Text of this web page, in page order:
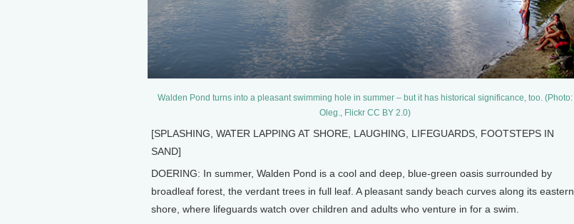
Walden Pond turns into a pleasant swimming hole in summer – but it has historical significance, too. (Photo:
Oleg., Flickr CC BY 2.0)
[SPLASHING, WATER LAPPING AT SHORE, LAUGHING, LIFEGUARDS, FOOTSTEPS IN
SAND]
DOERING: In summer, Walden Pond is a cool and deep, blue-green oasis surrounded by
broadleaf forest, the verdant trees in full leaf. A pleasant sandy beach curves along its eastern
shore, where lifeguards watch over children and adults who venture in for a swim.